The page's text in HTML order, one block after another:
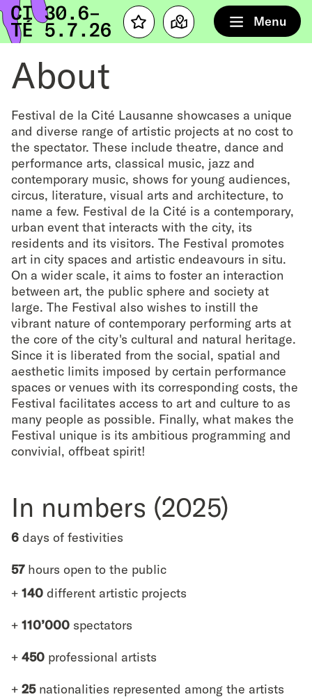
About
Festival de la Cité Lausanne showcases a unique
and diverse range of artistic projects at no cost to
the spectator. These include theatre, dance and
performance arts, classical music, jazz and
contemporary music, shows for young audiences,
circus, literature, visual arts and architecture, to
name a few. Festival de la Cité is a contemporary,
urban event that interacts with the city, its
residents and its visitors. The Festival promotes
art in city spaces and artistic endeavours in situ.
On a wider scale, it aims to foster an interaction
between art, the public sphere and society at
large. The Festival also wishes to instill the
vibrant nature of contemporary performing arts at
the core of the city's cultural and natural heritage.
Since it is liberated from the social, spatial and
aesthetic limits imposed by certain performance
spaces or venues with its corresponding costs, the
Festival facilitates access to art and culture to as
many people as possible. Finally, what makes the
Festival unique is its ambitious programming and
convivial, offbeat spirit!
In numbers (2025)
6 days of festivities
57hours open to the public
+ 140 different artistic projects
+ 110’000 spectators
+ 450 professional artists
+ 25nationalities represented among the artists